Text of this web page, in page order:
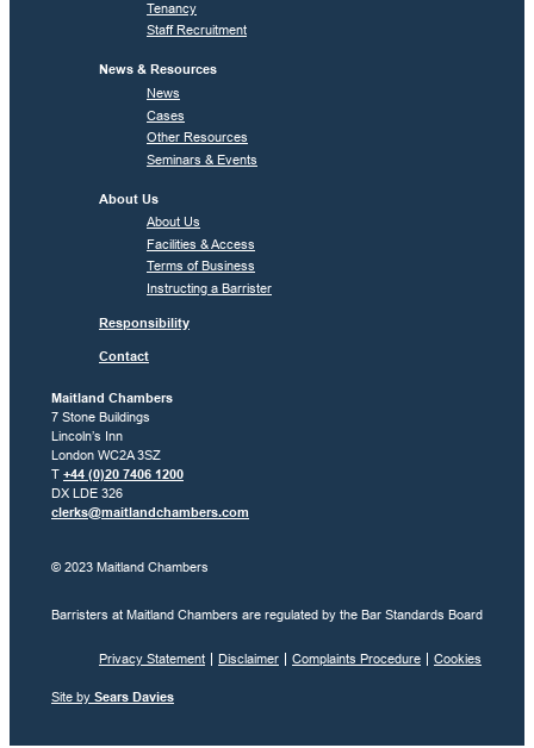
Tenancy
Staff Recruitment
News & Resources
News
Cases
Other Resources
Seminars & Events
About Us
About Us
Facilities & Access
Terms of Business
Instructing a Barrister
Responsibility
Contact
Maitland Chambers
7 Stone Buildings
Lincoln’s Inn
London WC2A 3SZ
T +44 (0)20 7406 1200
DX LDE 326
clerks@maitlandchambers.com
© 2023 Maitland Chambers
Barristers at Maitland Chambers are regulated by the Bar Standards Board
Privacy Statement Disclaimer Complaints Procedure Cookies
Site by Sears Davies